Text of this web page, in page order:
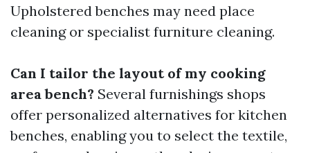
Upholstered benches may need place
cleaning or specialist furniture cleaning.
Can I tailor the layout of my cooking
area bench? Several furnishings shops
offer personalized alternatives for kitchen
benches, enabling you to select the textile,